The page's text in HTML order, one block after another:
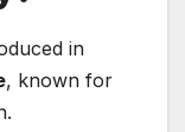
in
, known for